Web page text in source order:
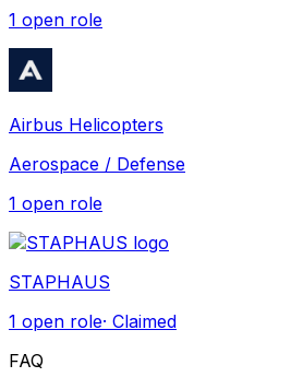
1 open role
Airbus Helicopters
Aerospace / Defense
1 open role
STAPHAUS
1 open role· Claimed
FAQ